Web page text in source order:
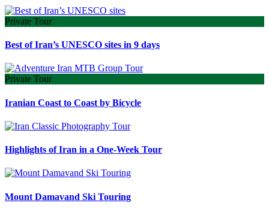
Private Tour
Best of Iran’s UNESCO sites in 9 days
Private Tour
Iranian Coast to Coast by Bicycle
Highlights of Iran in a One-Week Tour
Mount Damavand Ski Touring